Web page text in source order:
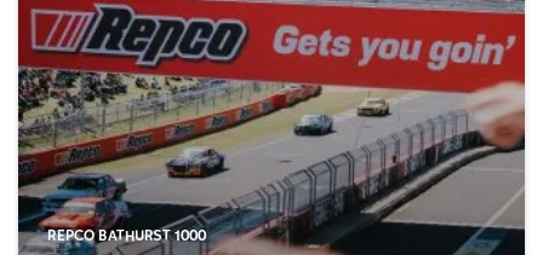
REPCO BATHURST 1000